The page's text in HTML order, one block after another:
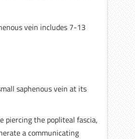
vein includes 7-13
saphenous vein at its
piercing the popliteal fascia,
a communicating